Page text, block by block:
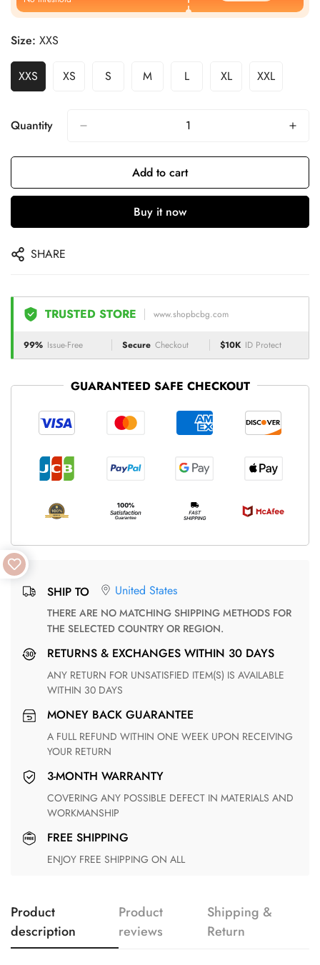
Size: XXS
XXS XS S M L XL XXL
Quantity
Add to cart
Buy it now
SHARE
TRUSTED STORE www.shopbcbg.com
99% Issue-Free Secure Checkout $10K ID Protect
GUARANTEED SAFE CHECKOUT
SHIP TO United States
THERE ARE NO MATCHING SHIPPING METHODS FOR
THE SELECTED COUNTRY OR REGION.
RETURNS & EXCHANGES WITHIN 30 DAYS
ANY RETURN FOR UNSATISFIED ITEM(S) IS AVAILABLE
WITHIN 30 DAYS
MONEY BACK GUARANTEE
A FULL REFUND WITHIN ONE WEEK UPON RECEIVING
YOUR RETURN
3-MONTH WARRANTY
COVERING ANY POSSIBLE DEFECT IN MATERIALS AND
WORKMANSHIP
FREE SHIPPING
ENJOY FREE SHIPPING ON ALL
Product
description
Product
reviews
Shipping &
Return